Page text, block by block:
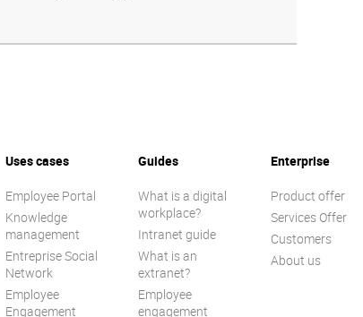
Uses cases
Employee Portal
Knowledge
management
Entreprise Social
Network
Employee
Engagement
Guides
What is a digital
workplace?
Intranet guide
What is an
extranet?
Employee
engagement
Enterprise
Product offer
Services Offer
Customers
About us